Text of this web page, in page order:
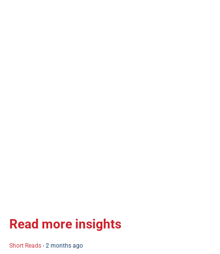
Read more insights
Short Reads - 2 months ago